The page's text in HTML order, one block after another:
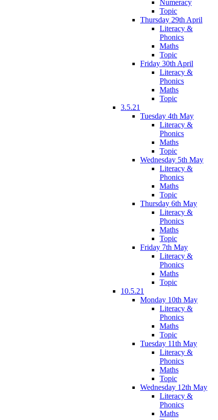
Numeracy
Topic
Thursday 29th April
Literacy &
Phonics
Maths
Topic
Friday 30th April
Literacy &
Phonics
Maths
Topic
3.5.21
Tuesday 4th May
Literacy &
Phonics
Maths
Topic
Wednesday 5th May
Literacy &
Phonics
Maths
Topic
Thursday 6th May
Literacy &
Phonics
Maths
Topic
Friday 7th May
Literacy &
Phonics
Maths
Topic
10.5.21
Monday 10th May
Literacy &
Phonics
Maths
Topic
Tuesday 11th May
Literacy &
Phonics
Maths
Topic
Wednesday 12th May
Literacy &
Phonics
Maths